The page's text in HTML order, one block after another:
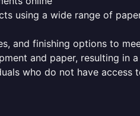
using a wide range of
and finishing options to
and paper, resulting in
who do not have